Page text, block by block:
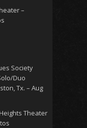
–
Society
Duo
Tx. – Aug
Theater